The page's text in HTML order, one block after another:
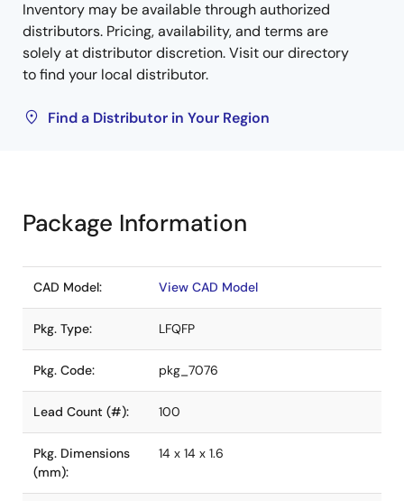
Inventory may be available through authorized
distributors. Pricing, availability, and terms are
solely at distributor discretion. Visit our directory
to find your local distributor.
Find a Distributor in Your Region
Package Information
CAD Model: View CAD Model
Pkg. Type: LFQFP
Pkg. Code: pkg_7076
Lead Count (#): 100
Pkg. Dimensions
(mm):
14 x 14 x 1.6